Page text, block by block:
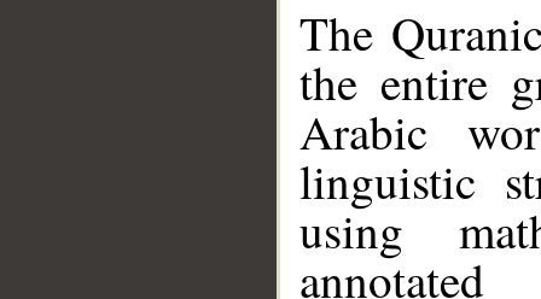
The
the entire
Arabic
linguistic
using